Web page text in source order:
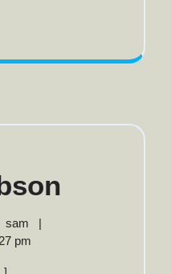
sam
Walnut
|
pm